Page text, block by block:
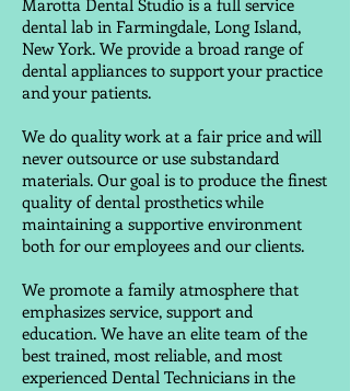
Marotta Dental Studio is a full service
dental lab in Farmingdale, Long Island,
New York. We provide a broad range of
dental appliances to support your practice
and your patients.
We do quality work at a fair price and will
never outsource or use substandard
materials. Our goal is to produce the finest
quality of dental prosthetics while
maintaining a supportive environment
both for our employees and our clients.
We promote a family atmosphere that
emphasizes service, support and
education. We have an elite team of the
best trained, most reliable, and most
experienced Dental Technicians in the